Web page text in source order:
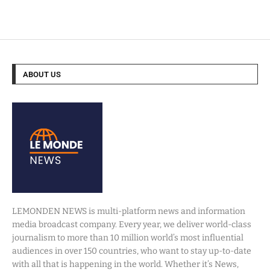
ABOUT US
LEMONDEN NEWS is multi-platform news and information
media broadcast company. Every year, we deliver world-class
journalism to more than 10 million world’s most influential
audiences in over 150 countries, who want to stay up-to-date
with all that is happening in the world. Whether it’s News,